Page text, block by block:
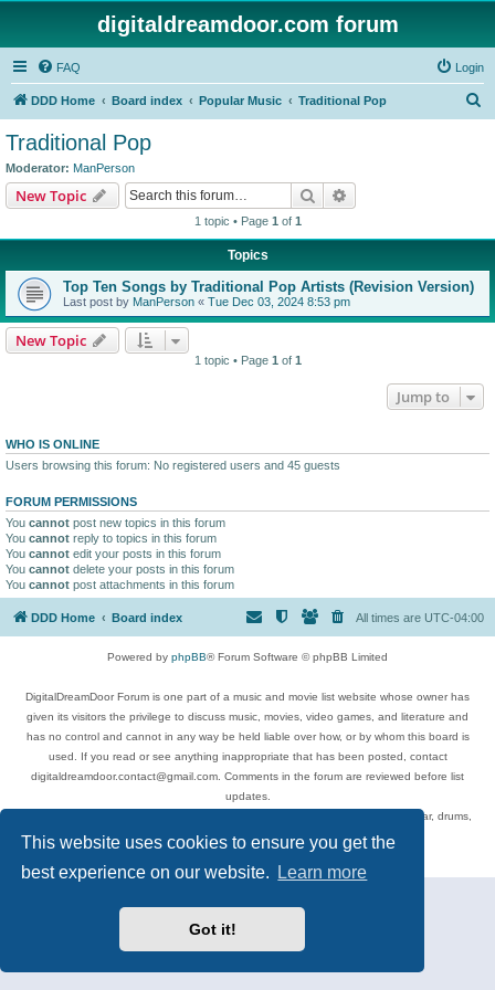
This website uses cookies to ensure you get the
best experience on our website.
Learn more
Got it!
digitaldreamdoor.com forum
FAQ Login
DDD Home Board index Popular Music Traditional Pop
Traditional Pop
Moderator: ManPerson
New Topic Search
1 topic • Page 1 of 1
Topics
Top Ten Songs by Traditional Pop Artists (Revision Version)
Last post by ManPerson « Tue Dec 03, 2024 8:53 pm
New Topic
1 topic • Page 1 of 1
Jump to
WHO IS ONLINE
Users browsing this forum: No registered users and 45 guests
FORUM PERMISSIONS
You cannot post new topics in this forum
You cannot reply to topics in this forum
You cannot edit your posts in this forum
You cannot delete your posts in this forum
You cannot post attachments in this forum
DDD Home Board index All times are UTC-04:00
Powered by phpBB® Forum Software © phpBB Limited
DigitalDreamDoor Forum is one part of a music and movie list website whose owner has
given its visitors the privilege to discuss music, movies, video games, and literature and
has no control and cannot in any way be held liable over how, or by whom this board is
used. If you read or see anything inappropriate that has been posted, contact
digitaldreamdoor.contact@gmail.com. Comments in the forum are reviewed before list
updates.
Topics include rock music, metal, rap, hip-hop, blues, jazz, songs, albums, guitar, drums,
musicians, and more.